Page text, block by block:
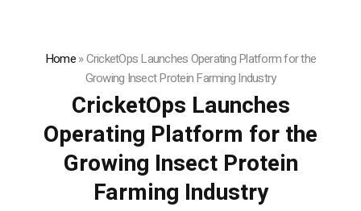
Home»CricketOps Launches Operating Platform for the
Growing Insect Protein Farming Industry
CricketOps Launches
Operating Platform for the
Growing Insect Protein
Farming Industry